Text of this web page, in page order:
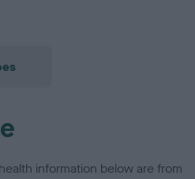
information below are from